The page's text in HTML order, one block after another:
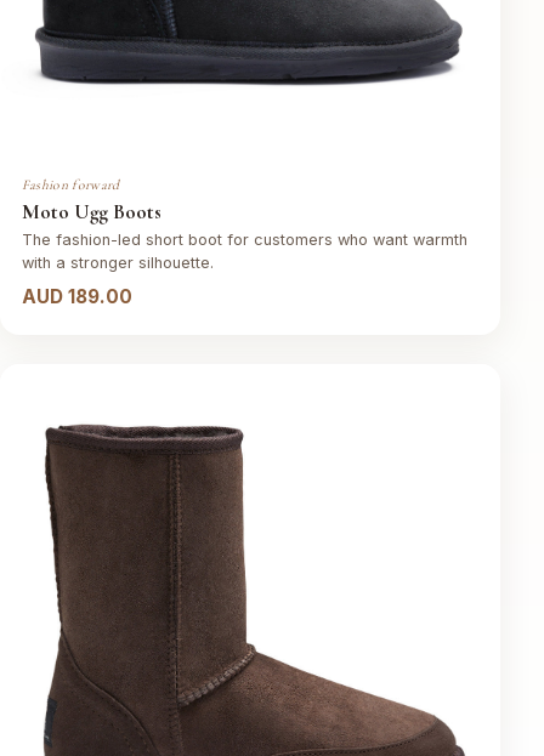
Fashion forward
Moto Ugg Boots
The fashion-led short boot for customers who want warmth
with a stronger silhouette.
AUD 189.00